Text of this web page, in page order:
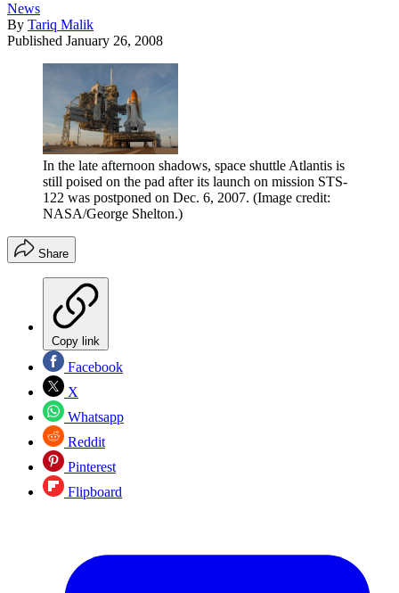
News
By Tariq Malik
Published January 26, 2008
In the late afternoon shadows, space shuttle Atlantis is
still poised on the pad after its launch on mission STS-
122 was postponed on Dec. 6, 2007. (Image credit:
NASA/George Shelton.)
Share
Copy link
Facebook
X
Whatsapp
Reddit
Pinterest
Flipboard